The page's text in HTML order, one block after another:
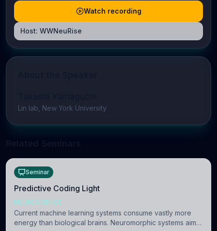
Watch recording
Host: WWNeuRise
Lin lab, New York University
Seminar
Predictive Coding Light
NEUROSCIENCE
Current machine learning systems consume vastly more
energy than biological brains. Neuromorphic systems aim